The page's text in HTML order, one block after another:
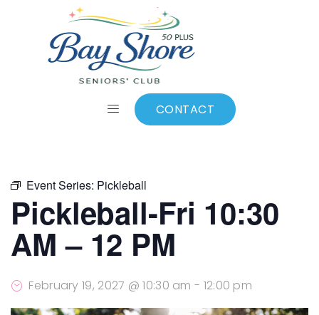
CONTACT
Add to calendar
Event Series: Pickleball
Pickleball-Fri 10:30
AM – 12 PM
February 19, 2027 @ 10:30 am - 12:00 pm